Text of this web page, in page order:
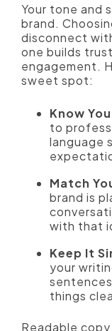
Your tone and
brand.
disconnect
one builds
engagement.
sweet spot:
Know
to
language
Match
brand is
with that
Keep It
your
things
Readable